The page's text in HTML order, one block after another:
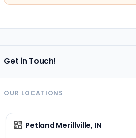
Get in Touch!
OUR LOCATIONS
Petland Merillville, IN